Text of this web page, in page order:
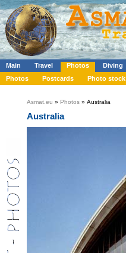
Main Travel Photos Diving
Photos
Postcards Photo stock
Asmat.eu » Photos » Australia
Australia